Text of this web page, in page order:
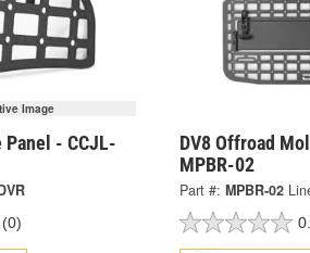
Image
- CCJL-
(0)
DV8 Offroad
MPBR-02
Part #: MPBR-02